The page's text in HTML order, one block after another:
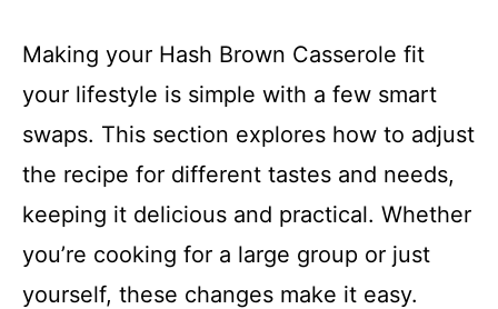
Making your Hash Brown Casserole fit
your lifestyle is simple with a few smart
swaps. This section explores how to adjust
the recipe for different tastes and needs,
keeping it delicious and practical. Whether
you’re cooking for a large group or just
yourself, these changes make it easy.